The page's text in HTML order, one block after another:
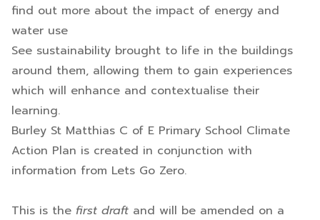
find out more about the impact of energy and
water use
See sustainability brought to life in the buildings
around them, allowing them to gain experiences
which will enhance and contextualise their
learning.
Burley St Matthias C of E Primary School Climate
Action Plan is created in conjunction with
information from Lets Go Zero.
This is the first draft and will be amended on a